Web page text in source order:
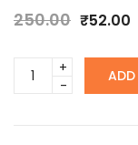
250.00 Original
was:
₹250.00.
₹52.00
KSHEERA
KARGOLI